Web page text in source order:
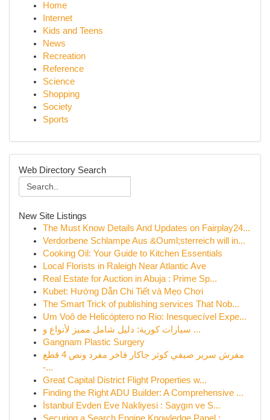
Home
Internet
Kids and Teens
News
Recreation
Reference
Science
Shopping
Society
Sports
Web Directory Search
New Site Listings
The Must Know Details And Updates on Fairplay24...
Verdorbene Schlampe Aus &Ouml;sterreich will in...
Cooking Oil: Your Guide to Kitchen Essentials
Local Florists in Raleigh Near Atlantic Ave
Real Estate for Auction in Abuja : Prime Sp...
Kubet: Hướng Dẫn Chi Tiết và Mẹo Chơi
The Smart Trick of publishing services That Nob...
Um Voô de Helicóptero no Rio: Inesquecível Expe...
سيارات كورية: دليل شامل مميز لأنواع و ...
Gangnam Plastic Surgery
مفرش سرير صيفي كوثر جاكار فاخر مفرد ونص 4 قطع
-...
Great Capital District Flight Properties w...
Finding the Right ADU Builder: A Comprehensive ...
İstanbul Evden Eve Nakliyesi : Saygın ve S...